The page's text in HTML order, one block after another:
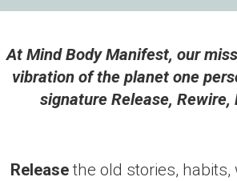
At Mind Body Manifest, our
vibration of the planet one
signature Release, Rewire,
Releasethe old stories,